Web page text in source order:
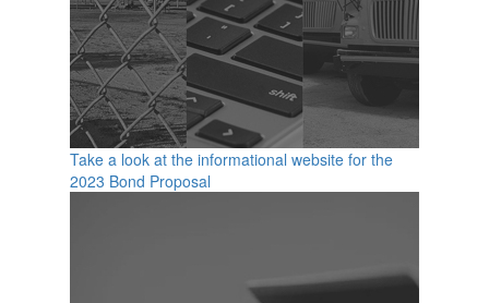
Take a look at the informational website for the
2023 Bond Proposal